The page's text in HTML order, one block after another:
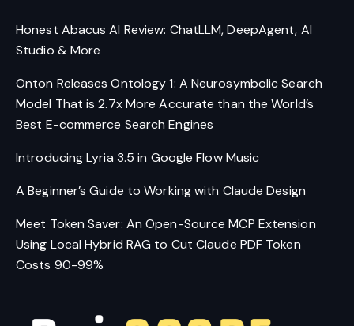
Honest Abacus AI Review: ChatLLM, DeepAgent, AI
Studio & More
Onton Releases Ontology 1: A Neurosymbolic Search
Model That is 2.7x More Accurate than the World’s
Best E-commerce Search Engines
Introducing Lyria 3.5 in Google Flow Music
A Beginner’s Guide to Working with Claude Design
Meet Token Saver: An Open-Source MCP Extension
Using Local Hybrid RAG to Cut Claude PDF Token
Costs 90-99%